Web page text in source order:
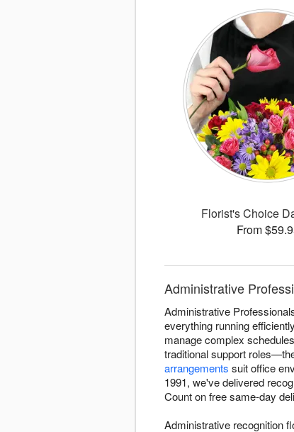
Florist's Choice
From
Administrative
Administrative
everything running
manage complex
traditional support
arrangements suit office
1991, we've delivered
Count on free same-day
Administrative recognition